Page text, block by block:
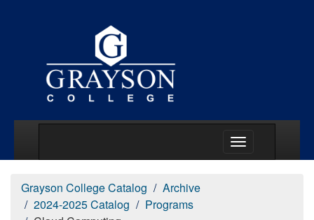
Grayson College Catalog
Archive
2024-2025 Catalog
Programs